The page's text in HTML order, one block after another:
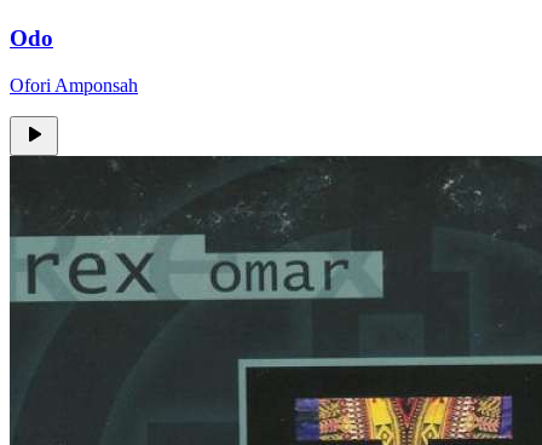
Odo
Ofori Amponsah